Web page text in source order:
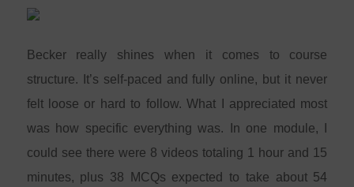
Becker really shines when it comes to course
structure. It’s self-paced and fully online, but it never
felt loose or hard to follow. What I appreciated most
was how specific everything was. In one module, I
could see there were 8 videos totaling 1 hour and 15
minutes, plus 38 MCQs expected to take about 54